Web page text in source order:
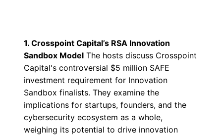
1. Crosspoint Capital’s RSA Innovation
Sandbox Model The hosts discuss Crosspoint
Capital's controversial $5 million SAFE
investment requirement for Innovation
Sandbox finalists. They examine the
implications for startups, founders, and the
cybersecurity ecosystem as a whole,
weighing its potential to drive innovation